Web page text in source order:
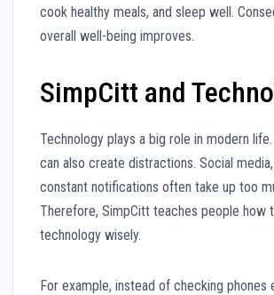
cook healthy meals, and sleep well.
overall well-being improves.
SimpCitt and
Technology plays a big role in modern
can also create distractions. Social
constant notifications often take up too
Therefore, SimpCitt teaches people how
technology wisely.
For example, instead of checking phones